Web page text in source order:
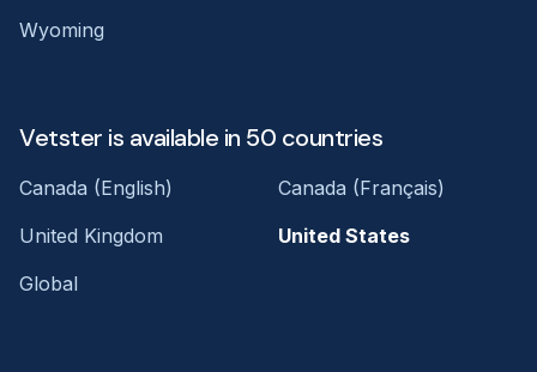
Wyoming
Vetster is available in 50 countries
Canada (English)
Canada (Français)
United Kingdom
United States
Global